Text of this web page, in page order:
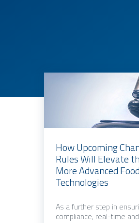
How Upcoming
Rules Will Elevate
More Advanced
Technologies
As a further step in
compliance, real-time